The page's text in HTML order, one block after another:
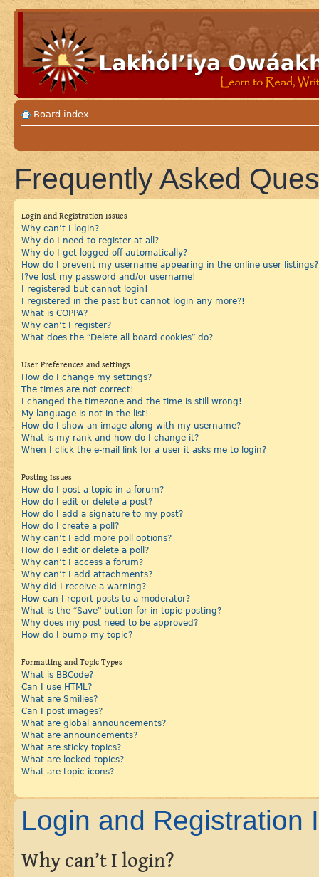
Board index
Frequently Asked
Login and Registration Issues
Why can’t I login?
Why do I need to register at all?
Why do I get logged off automatically?
How do I prevent my username appearing in the online user listings?
I?ve lost my password and/or username!
I registered but cannot login!
I registered in the past but cannot login any more?!
What is COPPA?
Why can’t I register?
What does the “Delete all board cookies” do?
User Preferences and settings
How do I change my settings?
The times are not correct!
I changed the timezone and the time is still wrong!
My language is not in the list!
How do I show an image along with my username?
What is my rank and how do I change it?
When I click the e-mail link for a user it asks me to login?
Posting Issues
How do I post a topic in a forum?
How do I edit or delete a post?
How do I add a signature to my post?
How do I create a poll?
Why can’t I add more poll options?
How do I edit or delete a poll?
Why can’t I access a forum?
Why can’t I add attachments?
Why did I receive a warning?
How can I report posts to a moderator?
What is the “Save” button for in topic posting?
Why does my post need to be approved?
How do I bump my topic?
Formatting and Topic Types
What is BBCode?
Can I use HTML?
What are Smilies?
Can I post images?
What are global announcements?
What are announcements?
What are sticky topics?
What are locked topics?
What are topic icons?
Login and Registration
Why can’t I login?